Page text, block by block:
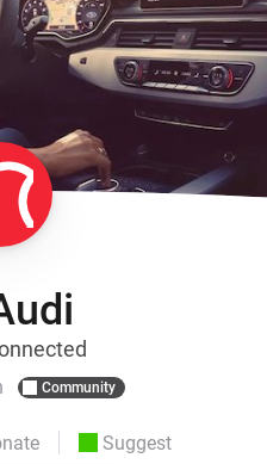
Community
Suggest